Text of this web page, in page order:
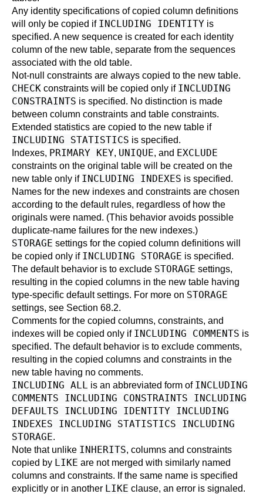
Any identity specifications of copied column definitions
will only be copied if INCLUDING IDENTITY is
specified. A new sequence is created for each identity
column of the new table, separate from the sequences
associated with the old table.
Not-null constraints are always copied to the new table.
CHECK constraints will be copied only if INCLUDING
CONSTRAINTS is specified. No distinction is made
between column constraints and table constraints.
Extended statistics are copied to the new table if
INCLUDING STATISTICS is specified.
Indexes, PRIMARY KEY, UNIQUE, and EXCLUDE
constraints on the original table will be created on the
new table only if INCLUDING INDEXES is specified.
Names for the new indexes and constraints are chosen
according to the default rules, regardless of how the
originals were named. (This behavior avoids possible
duplicate-name failures for the new indexes.)
STORAGE settings for the copied column definitions will
be copied only if INCLUDING STORAGE is specified.
The default behavior is to exclude STORAGE settings,
resulting in the copied columns in the new table having
type-specific default settings. For more on STORAGE
settings, see Section 68.2.
Comments for the copied columns, constraints, and
indexes will be copied only if INCLUDING COMMENTS is
specified. The default behavior is to exclude comments,
resulting in the copied columns and constraints in the
new table having no comments.
INCLUDING ALL is an abbreviated form of INCLUDING
COMMENTS INCLUDING CONSTRAINTS INCLUDING
DEFAULTS INCLUDING IDENTITY INCLUDING
INDEXES INCLUDING STATISTICS INCLUDING
STORAGE.
Note that unlike INHERITS, columns and constraints
copied by LIKE are not merged with similarly named
columns and constraints. If the same name is specified
explicitly or in another LIKE clause, an error is signaled.